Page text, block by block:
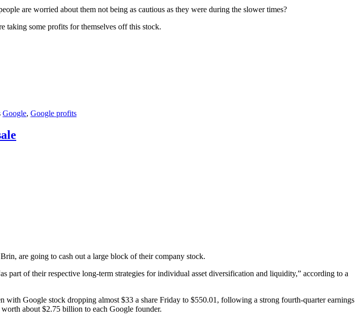
are worried about them not being as cautious as they were during the slower times?
taking some profits for themselves off this stock.
Google, Google profits
are going to cash out a large block of their company stock.
part of their respective long-term strategies for individual asset diversification and liquidity,” according to a
Google stock dropping almost $33 a share Friday to $550.01, following a strong fourth-quarter earnings
about $2.75 billion to each Google founder.